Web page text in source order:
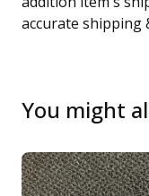
accurate shipping
You might